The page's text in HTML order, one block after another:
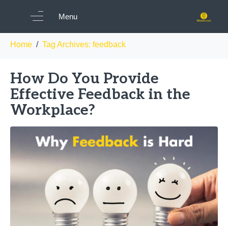
Menu
Tag: feedback
Home Tag Archives: feedback
How Do You Provide
Effective Feedback in the
Workplace?